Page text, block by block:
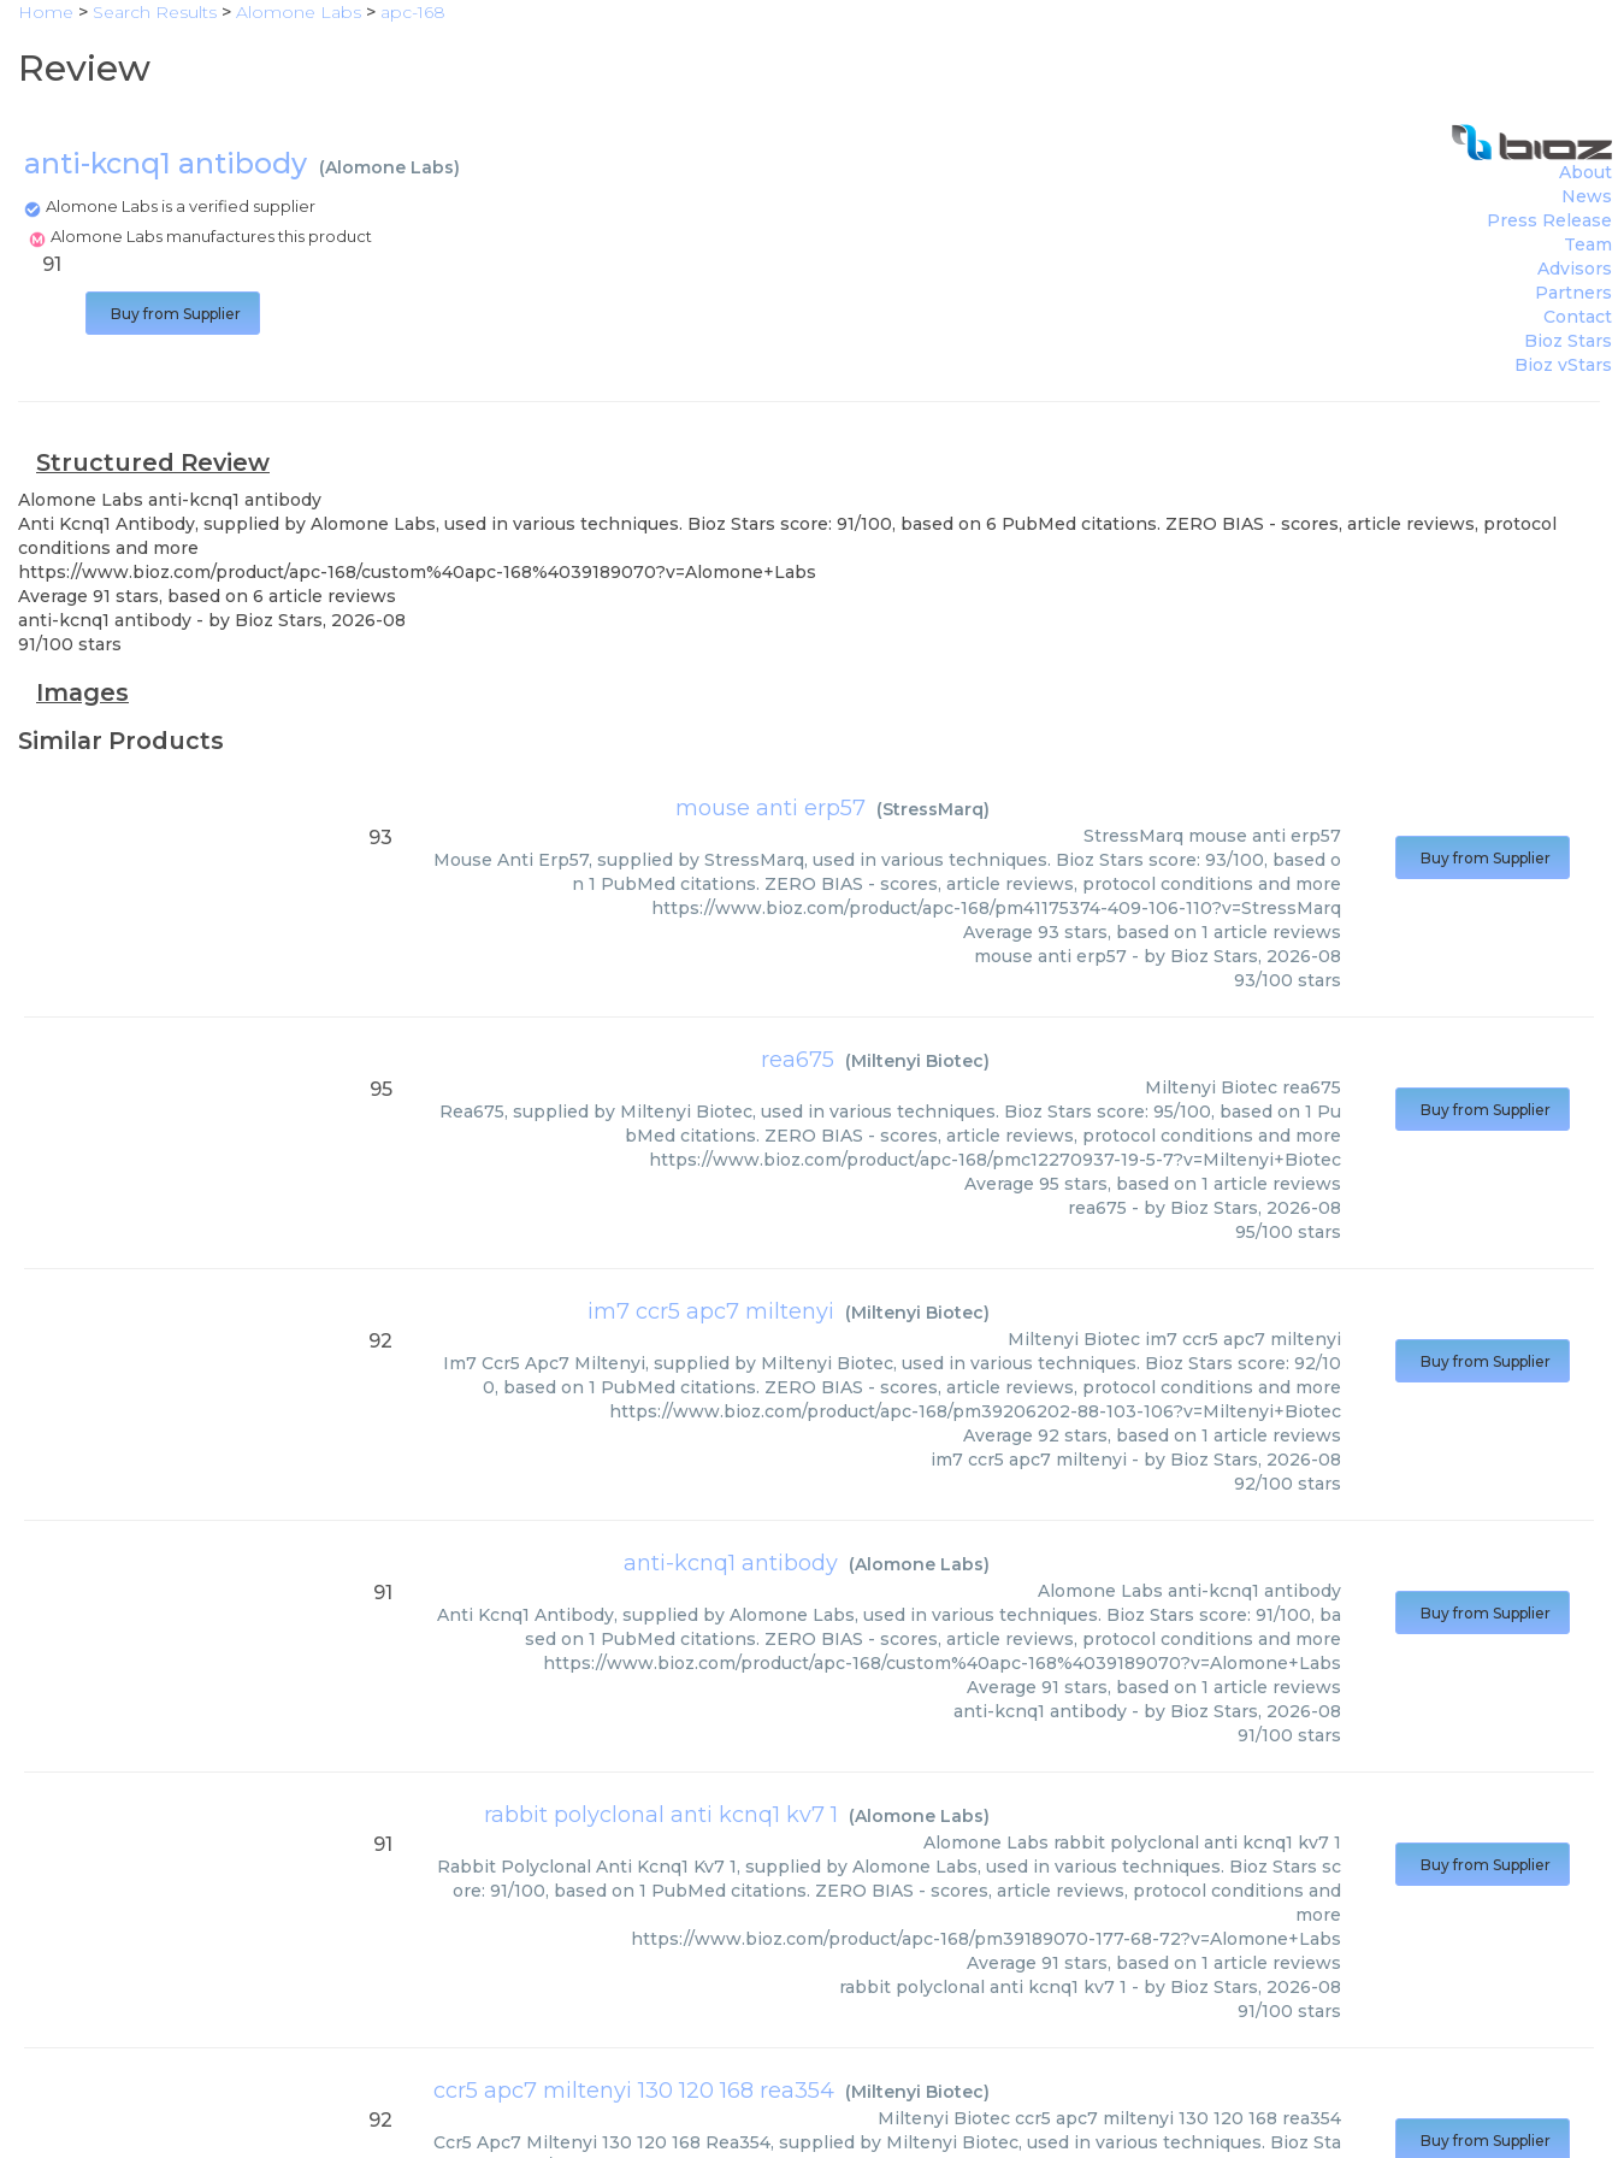
Home > Search Results > Alomone Labs > apc-168
Review
anti-kcnq1 antibody (Alomone Labs)
Alomone Labs is a verified supplier
Alomone Labs manufactures this product
About
News
Press Release
Team
Advisors
Partners
Contact
Bioz Stars
Bioz vStars
91
Buy from Supplier
Structured Review
Alomone Labs anti-kcnq1 antibody
Anti Kcnq1 Antibody, supplied by Alomone Labs, used in various techniques. Bioz Stars score: 91/100, based on 6 PubMed citations. ZERO BIAS - scores, article reviews, protocol
conditions and more
https://www.bioz.com/product/apc-168/custom%40apc-168%4039189070?v=Alomone+Labs
Average 91 stars, based on 6 article reviews
anti-kcnq1 antibody - by Bioz Stars, 2026-08
91/100 stars
Images
Similar Products
mouse anti erp57 (StressMarq)
93 StressMarq mouse anti erp57
Mouse Anti Erp57, supplied by StressMarq, used in various techniques. Bioz Stars score: 93/100, based o
n 1 PubMed citations. ZERO BIAS - scores, article reviews, protocol conditions and more
https://www.bioz.com/product/apc-168/pm41175374-409-106-110?v=StressMarq
Average 93 stars, based on 1 article reviews
mouse anti erp57 - by Bioz Stars, 2026-08
93/100 stars
Buy from Supplier
rea675 (Miltenyi Biotec)
95 Miltenyi Biotec rea675
Rea675, supplied by Miltenyi Biotec, used in various techniques. Bioz Stars score: 95/100, based on 1 Pu
bMed citations. ZERO BIAS - scores, article reviews, protocol conditions and more
https://www.bioz.com/product/apc-168/pmc12270937-19-5-7?v=Miltenyi+Biotec
Average 95 stars, based on 1 article reviews
rea675 - by Bioz Stars, 2026-08
95/100 stars
Buy from Supplier
im7 ccr5 apc7 miltenyi (Miltenyi Biotec)
92 Miltenyi Biotec im7 ccr5 apc7 miltenyi
Im7 Ccr5 Apc7 Miltenyi, supplied by Miltenyi Biotec, used in various techniques. Bioz Stars score: 92/10
0, based on 1 PubMed citations. ZERO BIAS - scores, article reviews, protocol conditions and more
https://www.bioz.com/product/apc-168/pm39206202-88-103-106?v=Miltenyi+Biotec
Average 92 stars, based on 1 article reviews
im7 ccr5 apc7 miltenyi - by Bioz Stars, 2026-08
92/100 stars
Buy from Supplier
anti-kcnq1 antibody (Alomone Labs)
91 Alomone Labs anti-kcnq1 antibody
Anti Kcnq1 Antibody, supplied by Alomone Labs, used in various techniques. Bioz Stars score: 91/100, ba
sed on 1 PubMed citations. ZERO BIAS - scores, article reviews, protocol conditions and more
https://www.bioz.com/product/apc-168/custom%40apc-168%4039189070?v=Alomone+Labs
Average 91 stars, based on 1 article reviews
anti-kcnq1 antibody - by Bioz Stars, 2026-08
91/100 stars
Buy from Supplier
rabbit polyclonal anti kcnq1 kv7 1 (Alomone Labs)
91 Alomone Labs rabbit polyclonal anti kcnq1 kv7 1
Rabbit Polyclonal Anti Kcnq1 Kv7 1, supplied by Alomone Labs, used in various techniques. Bioz Stars sc
ore: 91/100, based on 1 PubMed citations. ZERO BIAS - scores, article reviews, protocol conditions and
more
https://www.bioz.com/product/apc-168/pm39189070-177-68-72?v=Alomone+Labs
Average 91 stars, based on 1 article reviews
rabbit polyclonal anti kcnq1 kv7 1 - by Bioz Stars, 2026-08
91/100 stars
Buy from Supplier
ccr5 apc7 miltenyi 130 120 168 rea354 (Miltenyi Biotec)
92 Miltenyi Biotec ccr5 apc7 miltenyi 130 120 168 rea354
Ccr5 Apc7 Miltenyi 130 120 168 Rea354, supplied by Miltenyi Biotec, used in various techniques. Bioz Sta
Buy from Supplier